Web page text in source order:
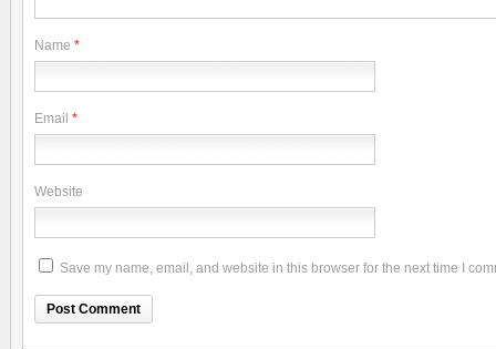
Name *
Email *
Website
Save my name, email, and website in this browser for the next time I